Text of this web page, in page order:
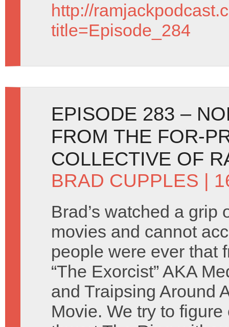
http://
title=Episode_284
EPISODE 283 –
FROM THE FOR-
COLLECTIVE OF
BRAD CUPPLES |
Brad’s watched a grip
movies and cannot
people were ever that
“The Exorcist” AKA
and Traipsing Around
Movie. We try to figure